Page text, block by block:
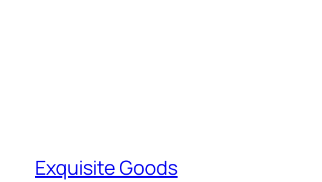
Exquisite Goods